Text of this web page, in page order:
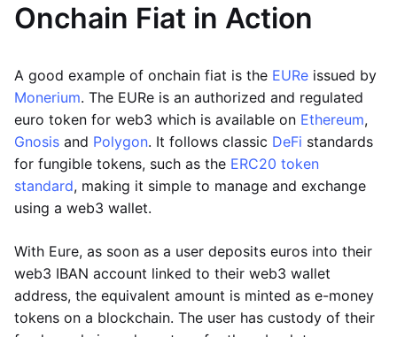
Onchain Fiat in Action
A good example of onchain fiat is the EURe issued by
Monerium. The EURe is an authorized and regulated
euro token for web3 which is available on Ethereum,
Gnosis and Polygon. It follows classic DeFi standards
for fungible tokens, such as the ERC20 token
standard, making it simple to manage and exchange
using a web3 wallet.
With Eure, as soon as a user deposits euros into their
web3 IBAN account linked to their web3 wallet
address, the equivalent amount is minted as e-money
tokens on a blockchain. The user has custody of their